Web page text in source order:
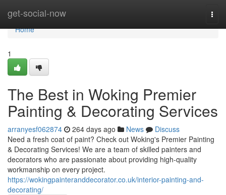
get-social-now
Home
Home
1
The Best in Woking Premier
Painting & Decorating Services
arranyesf062874 264 days ago News
Discuss
Need a fresh coat of paint? Check out Woking's Premier Painting
& Decorating Services! We are a team of skilled painters and
decorators who are passionate about providing high-quality
workmanship on every project.
https://wokingpainteranddecorator.co.uk/interior-painting-and-
decorating/